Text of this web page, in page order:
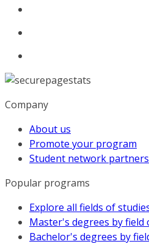
Company
About us
Promote your program
Student network
Popular programs
Explore all fields of
Master's degrees by field
Bachelor's degrees by